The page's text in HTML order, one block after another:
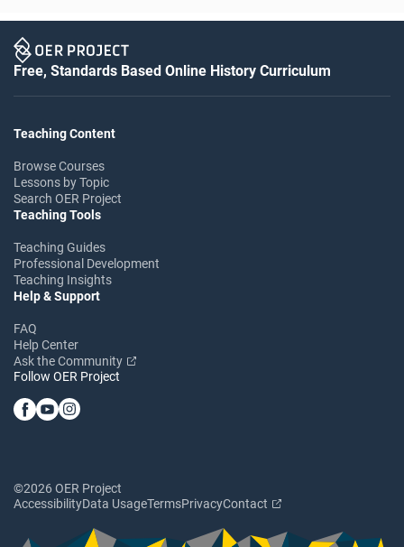
Free, Standards Based Online History Curriculum
Teaching Content
Browse Courses
Lessons by Topic
Search OER Project
Teaching Tools
Teaching Guides
Professional Development
Teaching Insights
Help & Support
FAQ
Help Center
Ask the Community
Follow OER Project
©2026 OER Project
AccessibilityData UsageTermsPrivacyContact